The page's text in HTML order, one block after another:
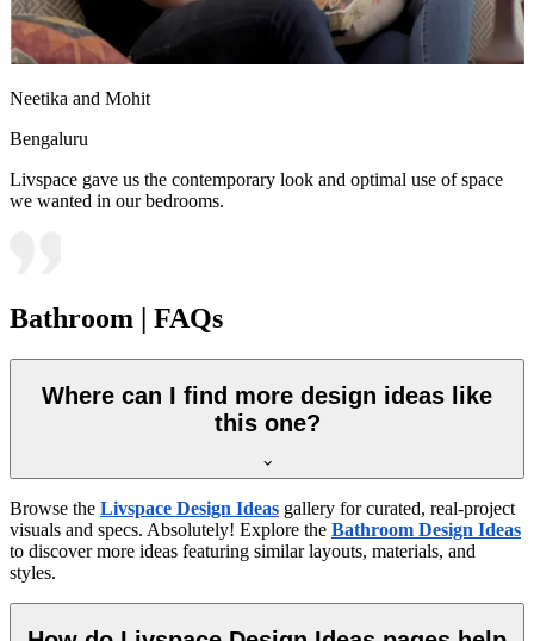
Neetika and Mohit
Bengaluru
Livspace gave us the contemporary look and optimal use of space
we wanted in our bedrooms.
Bathroom | FAQs
Where can I find more design ideas like
this one?
Browse the Livspace Design Ideas gallery for curated, real-project
visuals and specs. Absolutely! Explore the Bathroom Design Ideas
to discover more ideas featuring similar layouts, materials, and
styles.